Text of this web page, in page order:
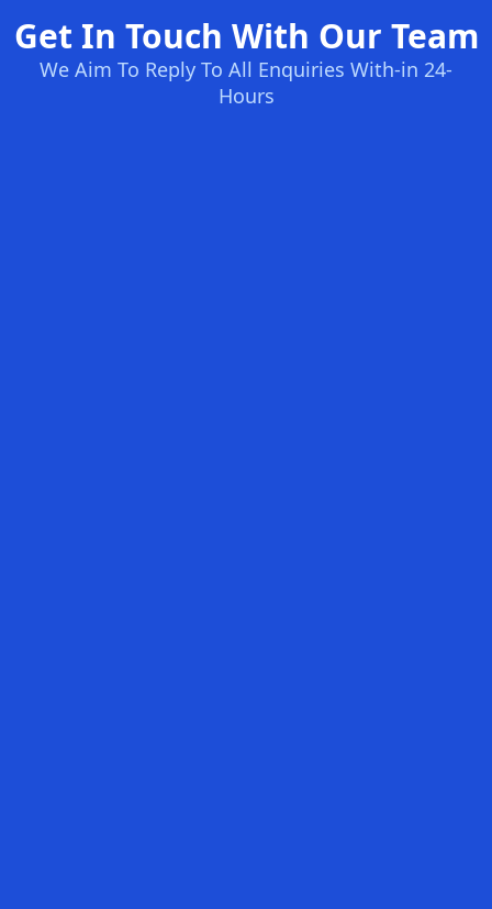
Get In Touch With Our Team
We Aim To Reply To All Enquiries With-in 24-
Hours